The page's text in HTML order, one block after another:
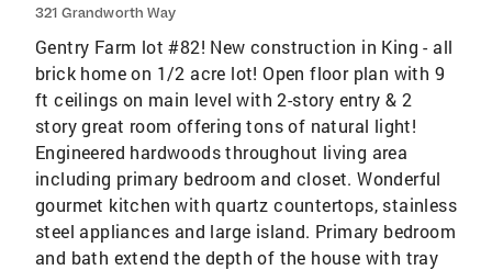
321 Grandworth Way
Gentry Farm lot #82! New construction in King - all
brick home on 1/2 acre lot! Open floor plan with 9
ft ceilings on main level with 2-story entry & 2
story great room offering tons of natural light!
Engineered hardwoods throughout living area
including primary bedroom and closet. Wonderful
gourmet kitchen with quartz countertops, stainless
steel appliances and large island. Primary bedroom
and bath extend the depth of the house with tray